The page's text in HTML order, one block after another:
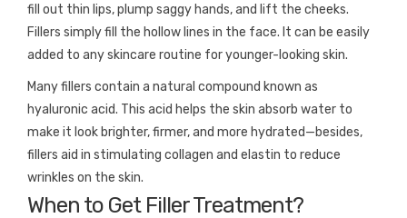
fill out thin lips, plump saggy hands, and lift the cheeks.
Fillers simply fill the hollow lines in the face. It can be easily
added to any skincare routine for younger-looking skin.
Many fillers contain a natural compound known as
hyaluronic acid. This acid helps the skin absorb water to
make it look brighter, firmer, and more hydrated—besides,
fillers aid in stimulating collagen and elastin to reduce
wrinkles on the skin.
When to Get Filler Treatment?